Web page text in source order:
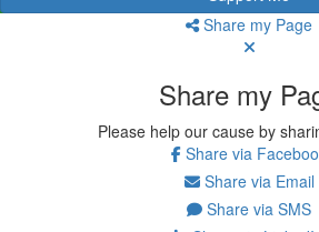
Share my Page
Share my
Please help our cause by
Share via
Share via Email
Share via SMS